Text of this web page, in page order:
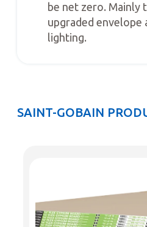
be net zero. Mainly
upgraded envelope
lighting.
SAINT-GOBAIN